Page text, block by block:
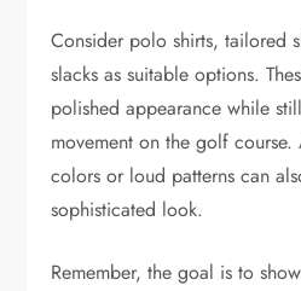
Consider polo shirts, tailored
slacks as suitable options.
polished appearance while
movement on the golf
colors or loud patterns can
sophisticated look.
Remember, the goal is to